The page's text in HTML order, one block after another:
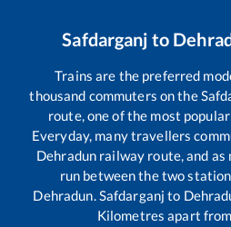
Safdarganj to
Trains are the preferred
thousand commuters on the
route, one of the most
Everyday, many travellers
Dehradun railway route, and as
run between the two
Dehradun.Safdarganj to
Kilometres apart